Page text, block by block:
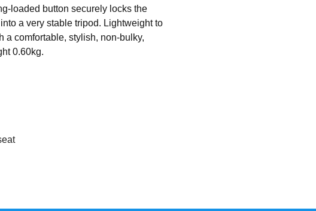
loaded button securely locks the
a very stable tripod. Lightweight to
a comfortable, stylish, non-bulky,
0.60kg.